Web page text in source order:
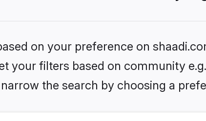
on your preference on
your filters based on community
the search by choosing a